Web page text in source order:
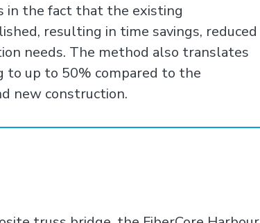
in the fact that the existing
resulting in time savings, reduced
needs. The method also translates
to up to 50% compared to the
new construction.